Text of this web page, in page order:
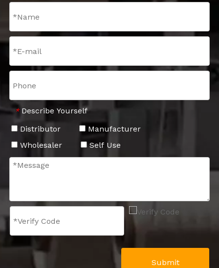
* Describe Yourself
Distributor
Manufacturer
Wholesaler
Self Use
Submit